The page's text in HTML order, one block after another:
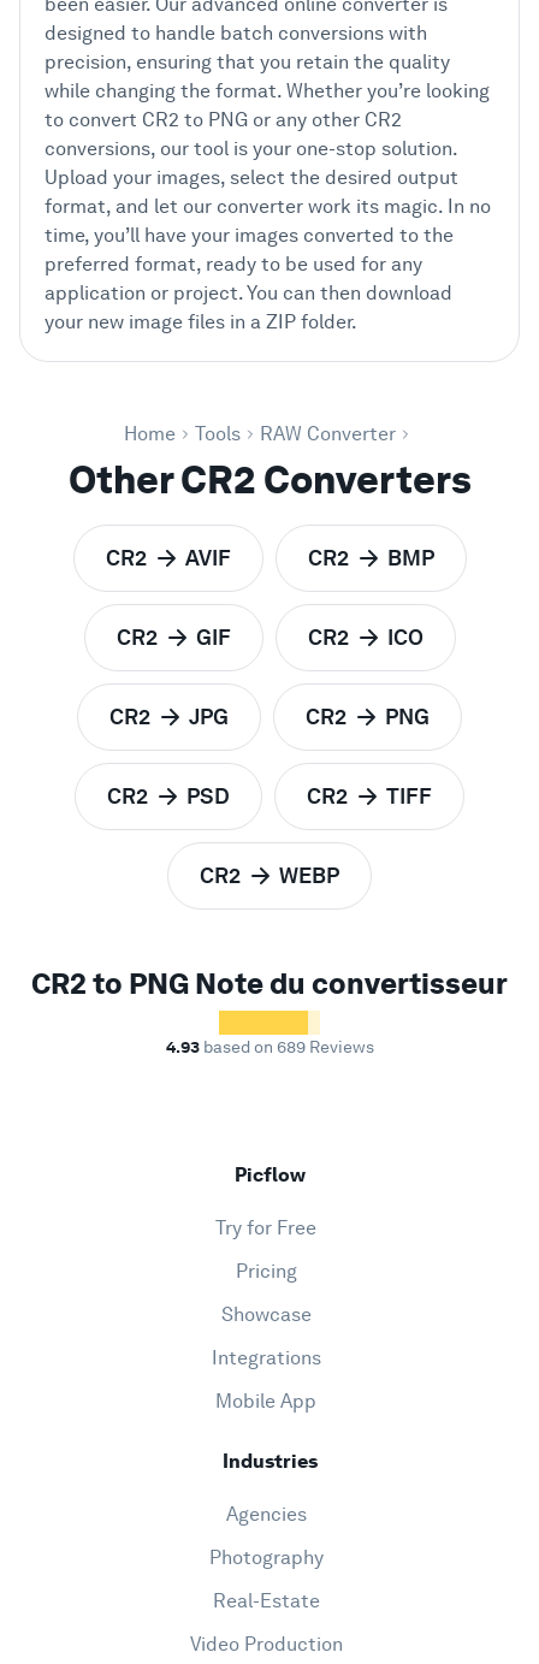
designed to handle batch conversions with
precision, ensuring that you retain the quality
while changing the format. Whether you’re looking
to convert CR2 to PNG or any other CR2
conversions, our tool is your one-stop solution.
Upload your images, select the desired output
format, and let our converter work its magic. In no
time, you’ll have your images converted to the
preferred format, ready to be used for any
application or project. You can then download
your new image files in a ZIP folder.
Home Tools RAW Converter
Other CR2 Converters
CR2 toAVIF CR2 toBMP
CR2 to GIF CR2 to ICO
CR2 to JPG CR2 toPNG
CR2 toPSD CR2 to TIFF
CR2 toWEBP
CR2 to PNG Note du convertisseur
4.93 based on 689 Reviews
Picflow
Try for Free
Pricing
Showcase
Integrations
Mobile App
Industries
Agencies
Photography
Real-Estate
Video Production